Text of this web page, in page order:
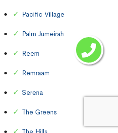
Pacific Village
Palm Jumeirah
Reem
Remraam
Serena
The Greens